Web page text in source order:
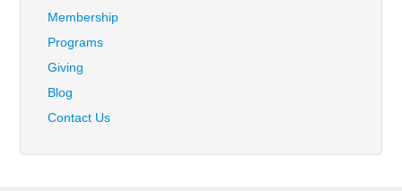
Membership
Programs
Giving
Blog
Contact Us